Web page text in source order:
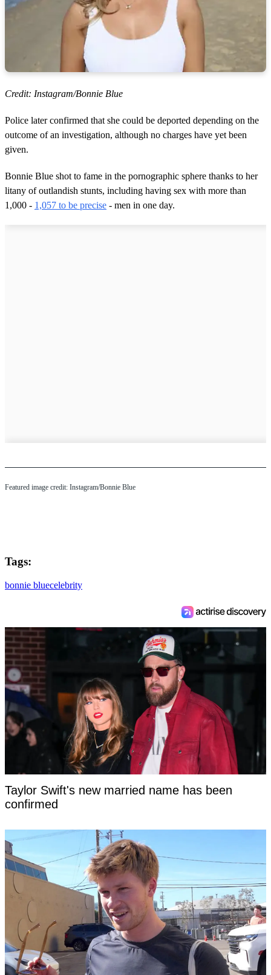
Credit: Instagram/Bonnie Blue
Police later confirmed that she could be deported depending on the
outcome of an investigation, although no charges have yet been
given.
Bonnie Blue shot to fame in the pornographic sphere thanks to her
litany of outlandish stunts, including having sex with more than
1,000 - 1,057 to be precise - men in one day.
Featured image credit: Instagram/Bonnie Blue
Tags:
bonnie bluecelebrity
Taylor Swift's new married name has been
confirmed